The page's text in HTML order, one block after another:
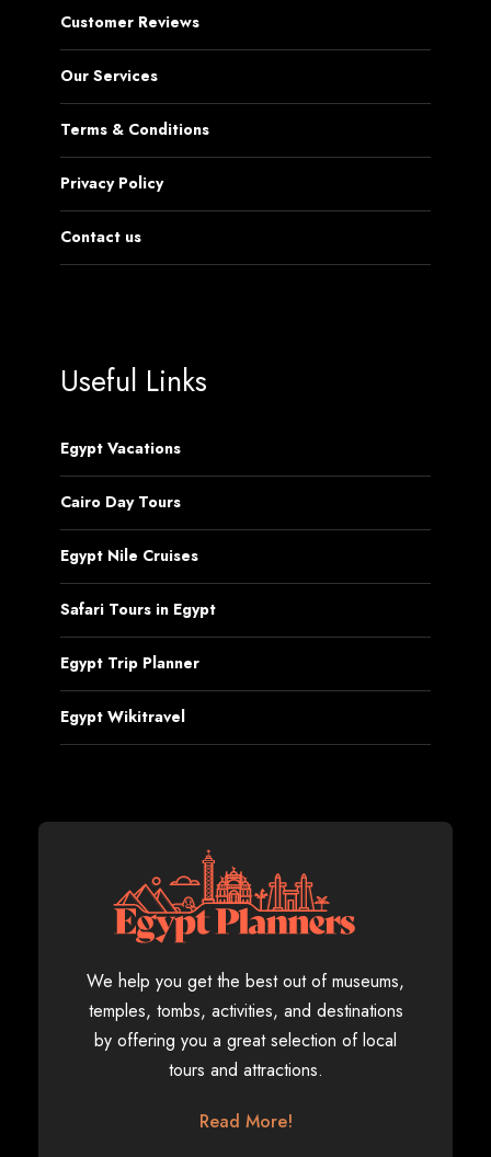
Customer Reviews
Our Services
Terms & Conditions
Privacy Policy
Contact us
Useful Links
Egypt Vacations
Cairo Day Tours
Egypt Nile Cruises
Safari Tours in Egypt
Egypt Trip Planner
Egypt Wikitravel
We help you get the best out of museums,
temples, tombs, activities, and destinations
by offering you a great selection of local
tours and attractions.
Read More!